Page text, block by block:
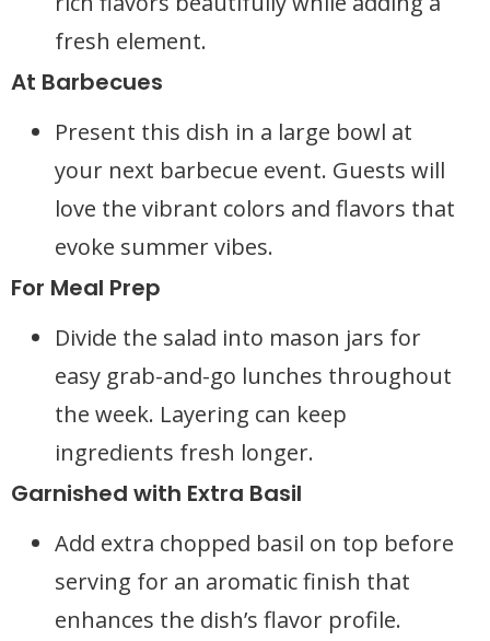
fresh element.
At Barbecues
Present this dish in a large bowl at
your next barbecue event. Guests will
love the vibrant colors and flavors that
evoke summer vibes.
For Meal Prep
Divide the salad into mason jars for
easy grab-and-go lunches throughout
the week. Layering can keep
ingredients fresh longer.
Garnished with Extra Basil
Add extra chopped basil on top before
serving for an aromatic finish that
enhances the dish’s flavor profile.